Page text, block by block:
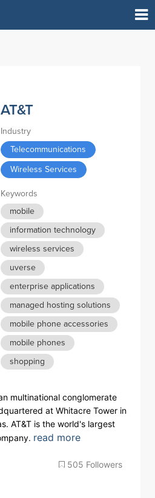
AT&T
Industry
Telecommunications
Wireless Services
Keywords
mobile
information technology
wireless services
uverse
enterprise applications
managed hosting solutions
mobile phone accessories
mobile phones
shopping
multinational conglomerate
at Whitacre Tower in
AT&T is the world's largest
read more
505 Followers